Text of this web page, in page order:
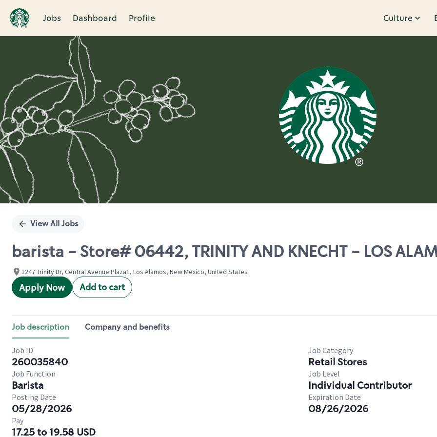
Jobs Dashboard Profile Culture
Single
View All Jobs
barista - Store# 06442, TRINITY AND KNECHT - LOS
1247 Trinity Dr, Central Avenue Plaza1, Los Alamos, New Mexico, United States
Apply Now Add to cart
Job description Company and benefits
Job ID
260035840
Job Category
Retail Stores
Job Function
Barista
Job Level
Individual Contributor
Posting Date
05/28/2026
Expiration Date
08/26/2026
Pay
17.25 to 19.58 USD